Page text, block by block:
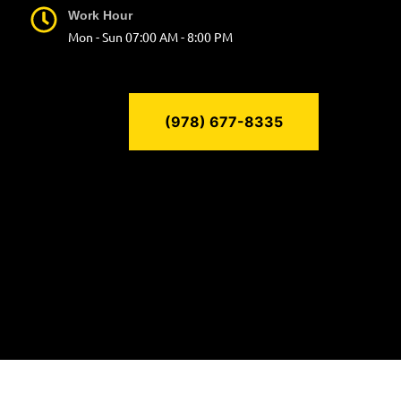
Work Hour
Mon - Sun 07:00 AM - 8:00 PM
(978) 677-8335